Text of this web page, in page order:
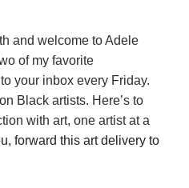
and welcome to Adele
of my favorite
your inbox every Friday.
Black artists. Here’s to
with art, one artist at a
forward this art delivery to